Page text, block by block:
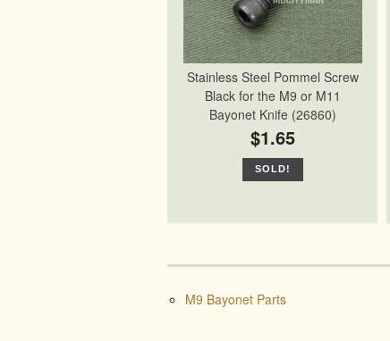
Stainless Steel Pommel Screw
Black for the M9 or M11
Bayonet Knife (26860)
$1.65
SOLD!
M9 Bayonet Parts